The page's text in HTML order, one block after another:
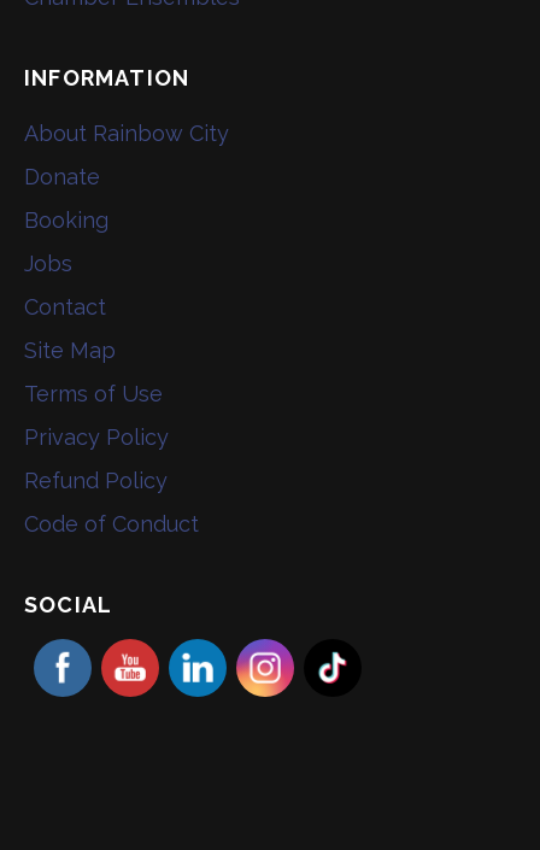
INFORMATION
About Rainbow City
Donate
Booking
Jobs
Contact
Site Map
Terms of Use
Privacy Policy
Refund Policy
Code of Conduct
SOCIAL